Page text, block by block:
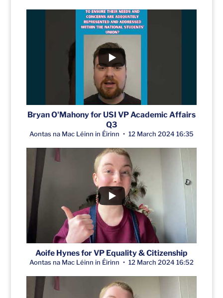
Bryan O'Mahony for USI VP Academic Affairs
Q3
Aontas na Mac Léinn in Éirinn 12 March 2024 16:35
Aoife Hynes for VP Equality & Citizenship
Aontas na Mac Léinn in Éirinn 12 March 2024 16:52